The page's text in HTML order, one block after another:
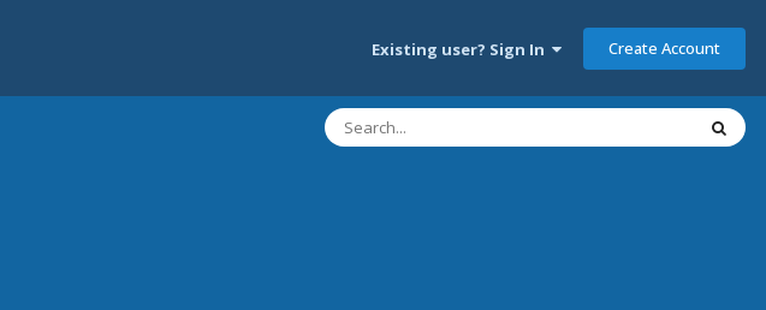
Existing user? Sign In Create Account